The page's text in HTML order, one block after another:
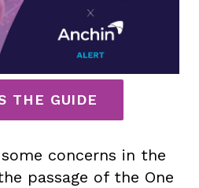
THE GUIDE
concerns in the
passage of the One